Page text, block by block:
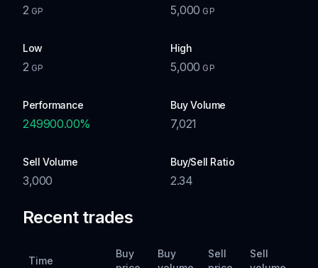
2 GP 5,000 GP
Low
2 GP
High
5,000 GP
Performance
249900.00%
Buy Volume
7,021
Sell Volume
3,000
Buy/Sell Ratio
2.34
Recent trades
Time
Buy
Buy
Sell
Sell